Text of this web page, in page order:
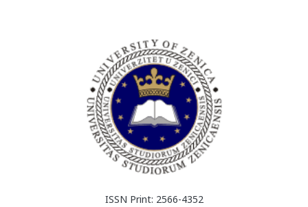
ISSN Print: 2566-4352